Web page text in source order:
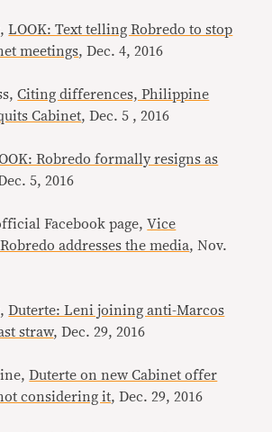
LOOK: Text telling Robredo to stop
meetings, Dec. 4, 2016
Citing differences, Philippine
Cabinet, Dec. 5 , 2016
Robredo formally resigns as
5, 2016
Facebook page,Vice
addresses the media, Nov.
Duterte: Leni joining anti-Marcos
straw, Dec. 29, 2016
Duterte on new Cabinet offer
considering it, Dec. 29, 2016